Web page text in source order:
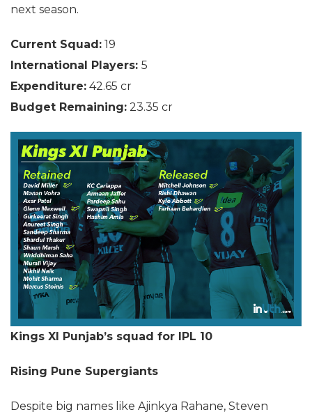
next season.
Current Squad: 19
International Players: 5
Expenditure: 42.65 cr
Budget Remaining: 23.35 cr
Kings XI Punjab’s squad for IPL 10
Rising Pune Supergiants
Despite big names like Ajinkya Rahane, Steven